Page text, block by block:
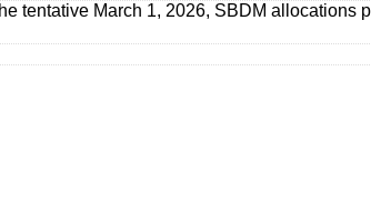
tentative March 1, 2026, SBDM